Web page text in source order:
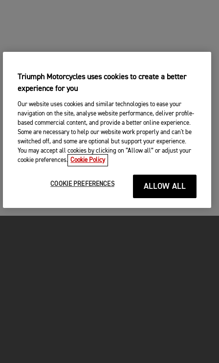
Triumph Motorcycles uses cookies to create a better
experience for you
Our website uses cookies and similar technologies to ease your
navigation on the site, analyse website performance, deliver profile-
based commercial content, and provide a better online experience.
Some are necessary to help our website work properly and can't be
switched off, and some are optional but support your experience.
You may accept all cookies by clicking on “Allow all” or adjust your
cookie preferences. Cookie Policy
COOKIE PREFERENCES ALLOW ALL